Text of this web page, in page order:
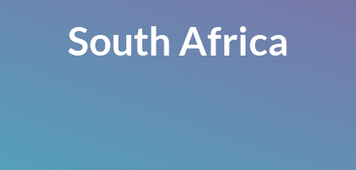
South Africa